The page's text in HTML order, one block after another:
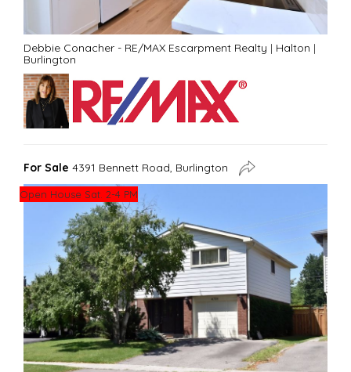
Debbie Conacher - RE/MAX Escarpment Realty | Halton |
Burlington
For Sale 4391 Bennett Road, Burlington
Open House Sat. 2-4 PM